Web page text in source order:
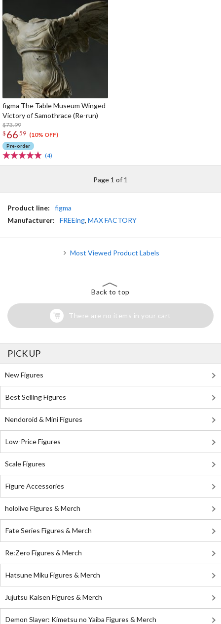
figma The Table Museum Winged
Victory of Samothrace (Re-run)
$73.99
$ 66 59 (10% OFF)
Pre-order
(4)
Page 1 of 1
Product line:
figma
Manufacturer:
FREEing, MAX FACTORY
Most Viewed Product Labels
Back to top
There are no items in your cart
PICK UP
New Figures
Best Selling Figures
Nendoroid & Mini Figures
Low-Price Figures
Scale Figures
Figure Accessories
hololive Figures & Merch
Fate Series Figures & Merch
Re:Zero Figures & Merch
Hatsune Miku Figures & Merch
Jujutsu Kaisen Figures & Merch
Demon Slayer: Kimetsu no Yaiba Figures & Merch